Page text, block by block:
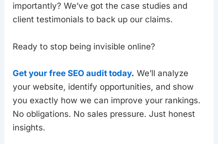
importantly? We’ve got the case studies and
client testimonials to back up our claims.
Ready to stop being invisible online?
Get your free SEO audit today. We’ll analyze
your website, identify opportunities, and show
you exactly how we can improve your rankings.
No obligations. No sales pressure. Just honest
insights.